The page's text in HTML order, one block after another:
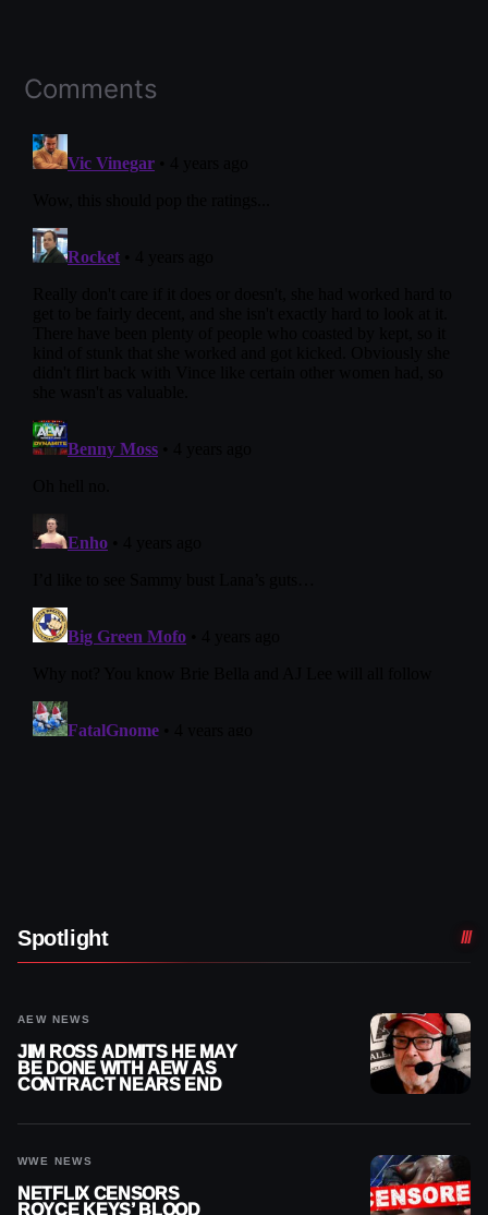
Comments
Spotlight
AEW NEWS
JIM ROSS ADMITS HE MAY
BE DONE WITH AEW AS
CONTRACT NEARS END
WWE NEWS
NETFLIX CENSORS
ROYCE KEYS’ BLOOD